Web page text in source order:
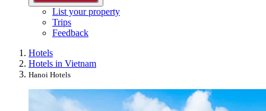
List your property
Trips
Feedback
Hotels
Hotels in Vietnam
Hanoi Hotels